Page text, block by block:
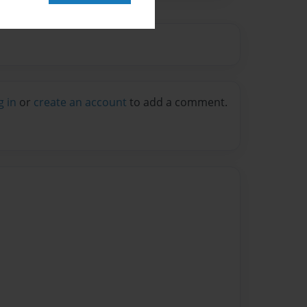
in or create an account to add a comment.